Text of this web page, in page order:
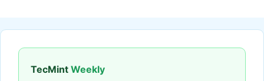
TecMint Weekly